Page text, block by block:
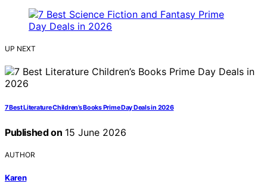
UP NEXT
7 Best Literature Children’s Books Prime Day Deals in 2026
Published on 15 June 2026
AUTHOR
Karen